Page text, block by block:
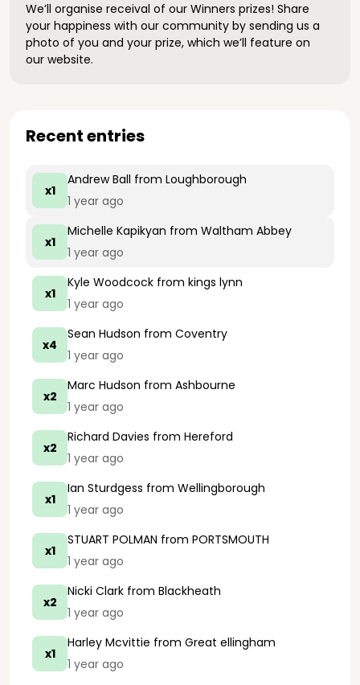
We’ll organise receival of our Winners prizes! Share
your happiness with our community by sending us a
photo of you and your prize, which we’ll feature on
our website.
Recent entries
x1
Andrew Ball from Loughborough
1 year ago
x1
Michelle Kapikyan from Waltham Abbey
1 year ago
x1
Kyle Woodcock from kings lynn
1 year ago
x4
Sean Hudson from Coventry
1 year ago
x2
Marc Hudson from Ashbourne
1 year ago
x2
Richard Davies from Hereford
1 year ago
x1
Ian Sturdgess from Wellingborough
1 year ago
x1
STUART POLMAN from PORTSMOUTH
1 year ago
x2
Nicki Clark from Blackheath
1 year ago
x1
Harley Mcvittie from Great ellingham
1 year ago